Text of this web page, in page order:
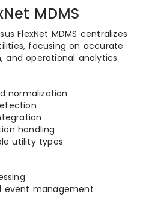
MDMS
FlexNet MDMS centralizes
focusing on accurate
and operational analytics.
normalization
handling
utility types
event management